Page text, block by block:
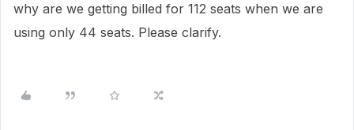
why are we getting billed for 112 seats when we are
using only 44 seats. Please clarify.